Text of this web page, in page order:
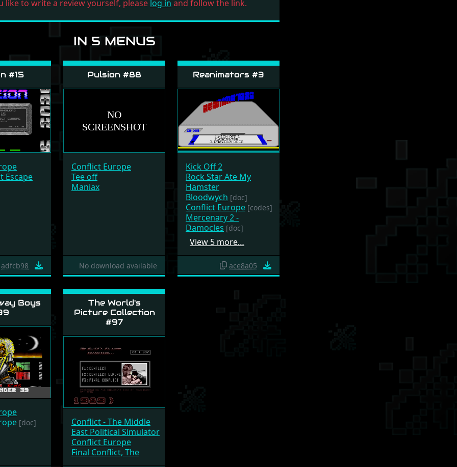
like to write a review yourself, please log in and follow the link.
IN 5 MENUS
#15
Escape
adfcb98
Pulsion #88
Conflict Europe
Tee off
Maniax
No download available
Reanimators #3
Kick Off 2
Rock Star Ate My
Hamster
Bloodwych [doc]
Conflict Europe [codes]
Mercenary 2 -
Damocles [doc]
View 5 more…
ace8a05
Boys
[doc]
The World's
Picture Collection
#97
Conflict - The Middle
East Political Simulator
Conflict Europe
Final Conflict, The